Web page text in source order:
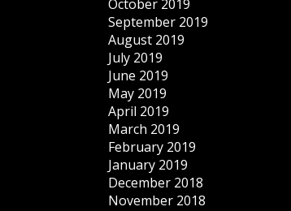
October 2019
September 2019
August 2019
July 2019
June 2019
May 2019
April 2019
March 2019
February 2019
January 2019
December 2018
November 2018